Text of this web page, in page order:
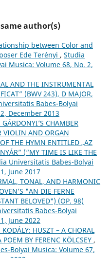
author(s)
between Color and
Ede Terényi , Studia
Musica: Volume 68, No. 2,
AND THE INSTRUMENTAL
(BWV 243), D MAJOR,
Babes-Bolyai
December 2013
CHAMBER
VIOLIN AND ORGAN
THE HYMN ENTITLED „AZ
(“MY TIME IS LIKE THE
Universitatis Babes-Bolyai
June 2017
TONAL, AND HARMONIC
"AN DIE FERNE
BELOVED") (OP. 98)
Babes-Bolyai
June 2022
HUSZT – A CHORAL
BY FERENC KÖLCSEY ,
Bolyai Musica: Volume 67,